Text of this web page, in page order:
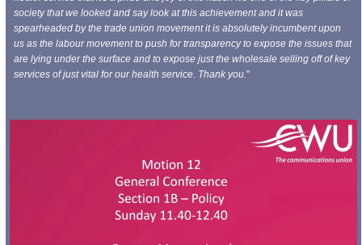
society that we looked and say look at this achievement and it was
spearheaded by the trade union movement it is absolutely incumbent upon
us as the labour movement to push for transparency to expose the issues that
are lying under the surface and to expose just the wholesale selling off of key
services of justvital for our health service. Thank you."